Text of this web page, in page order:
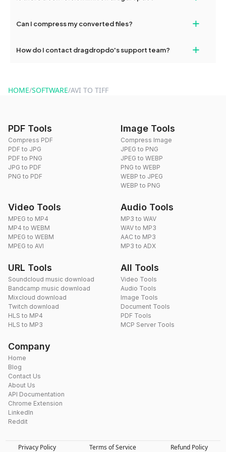
conversions without any restrictions.
Can I compress my converted files? +
use to reduce the size of your converted files if necessary.
How do I contact dragdropdo's support team? +
HOME/SOFTWARE/AVI TO TIFF
PDF Tools
Compress PDF
PDF to JPG
PDF to PNG
JPG to PDF
PNG to PDF
Image Tools
Compress Image
JPEG to PNG
JPEG to WEBP
PNG to WEBP
WEBP to JPEG
WEBP to PNG
Video Tools
MPEG to MP4
MP4 to WEBM
MPEG to WEBM
MPEG to AVI
Audio Tools
MP3 to WAV
WAV to MP3
AAC to MP3
MP3 to ADX
URL Tools
Soundcloud music download
Bandcamp music download
Mixcloud download
Twitch download
HLS to MP4
HLS to MP3
All Tools
Video Tools
Audio Tools
Image Tools
Document Tools
PDF Tools
MCP Server Tools
Company
Home
Blog
Contact Us
About Us
API Documentation
Chrome Extension
LinkedIn
Reddit
Privacy Policy Terms of Service Refund Policy